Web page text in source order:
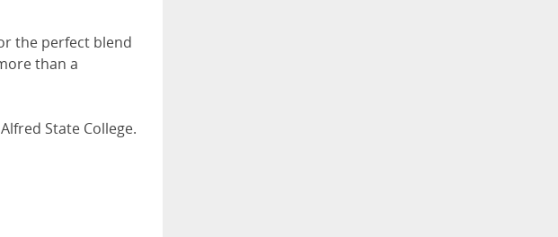
the perfect blend
than a
State College.